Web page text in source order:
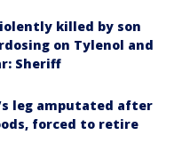
killed by son
on Tylenol and
Sheriff
leg amputated after
forced to retire